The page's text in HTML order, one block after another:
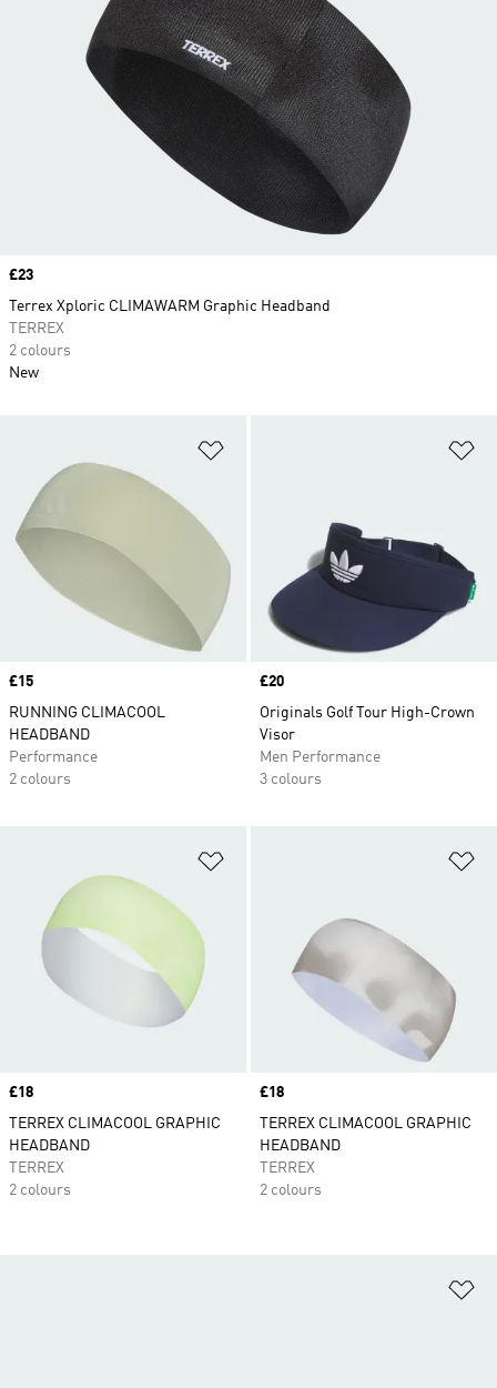
Price
£15
RUNNING CLIMACOOL
HEADBAND
Performance
2 colours
Price
£20
Originals Golf Tour High-Crown
Visor
Men Performance
3 colours
Price
£18
TERREX CLIMACOOL GRAPHIC
HEADBAND
TERREX
2 colours
Price
£18
TERREX CLIMACOOL GRAPHIC
HEADBAND
TERREX
2 colours
Price
£23
Terrex Xploric CLIMAWARM Graphic Headband
TERREX
2 colours
New